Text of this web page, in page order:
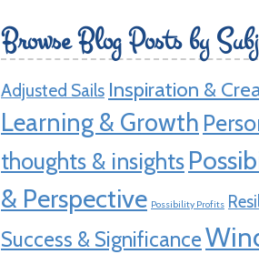
Browse Blog Posts by
Adjusted Sails Inspiration &
Learning & Growth
thoughts & insights
& Perspective Possibility Profits
Success & Significance